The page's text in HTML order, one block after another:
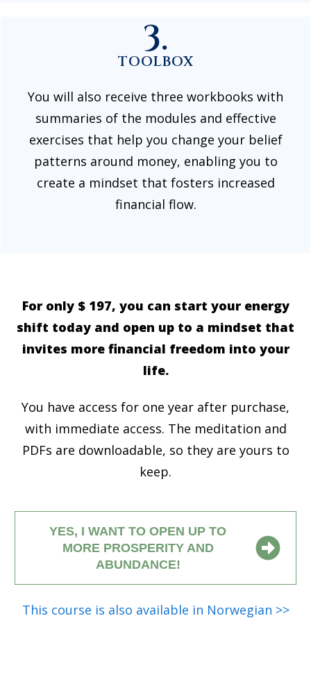
3.
TOOLBOX
You will also receive three workbooks with
summaries of the modules and effective
exercises that help you change your belief
patterns around money, enabling you to
create a mindset that fosters increased
financial flow.
For only $ 197, you can start your energy
shift today and open up to a mindset that
invites more financial freedom into your
life.
You have access for one year after purchase,
with immediate access. The meditation and
PDFs are downloadable, so they are yours to
keep.
YES, I WANT TO OPEN UP TO
MORE PROSPERITY AND
ABUNDANCE!
This course is also available in Norwegian >>